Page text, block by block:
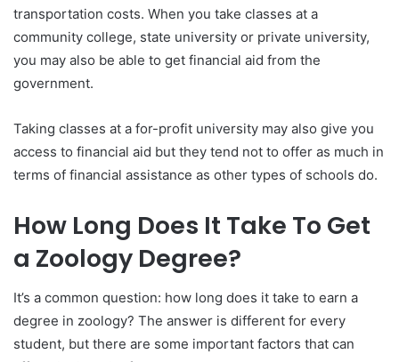
transportation costs. When you take classes at a
community college, state university or private university,
you may also be able to get financial aid from the
government.
Taking classes at a for-profit university may also give you
access to financial aid but they tend not to offer as much in
terms of financial assistance as other types of schools do.
How Long Does It Take To Get
a Zoology Degree?
It’s a common question: how long does it take to earn a
degree in zoology? The answer is different for every
student, but there are some important factors that can